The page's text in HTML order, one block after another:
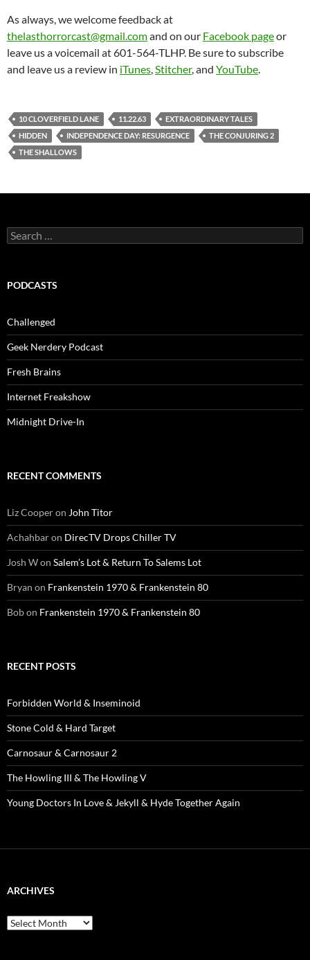
As always, we welcome feedback at
thelasthorrorcast@gmail.comand on our Facebook pageor
leave us a voicemail at 601-564-TLHP. Be sure to subscribe
and leave us a review in iTunes,Stitcher, and YouTube.
10 CLOVERFIELD LANE 11.22.63
EXTRAORDINARY TALES
HIDDEN
INDEPENDENCE DAY: RESURGENCE
THE CONJURING 2
THE SHALLOWS
Search
for:
PODCASTS
Challenged
Geek Nerdery Podcast
Fresh Brains
Internet Freakshow
Midnight Drive-In
RECENT COMMENTS
Liz Cooperon John Titor
Achahbaron DirecTV Drops Chiller TV
Josh Won Salem’s Lot & Return To Salems Lot
Bryan on Frankenstein 1970 & Frankenstein 80
Bobon Frankenstein 1970 & Frankenstein 80
RECENT POSTS
Forbidden World & Inseminoid
Stone Cold & Hard Target
Carnosaur & Carnosaur 2
The Howling III & The Howling V
Young Doctors In Love & Jekyll & Hyde Together Again
ARCHIVES
Archives